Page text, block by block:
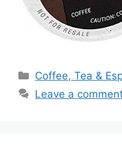
Categories
Coffee, Tea &
Leave a